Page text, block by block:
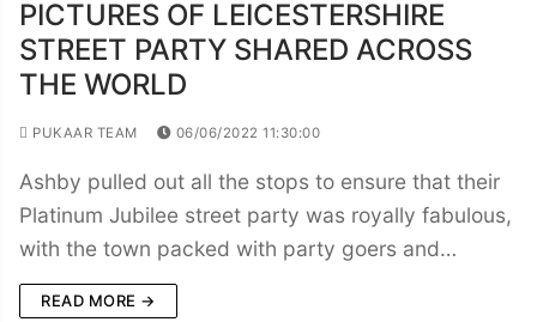
PICTURES OF LEICESTERSHIRE
STREET PARTY SHARED ACROSS
THE WORLD
PUKAAR TEAM 06/06/2022 11:30:00
Ashby pulled out all the stops to ensure that their
Platinum Jubilee street party was royally fabulous,
with the town packed with party goers and…
READ MORE →